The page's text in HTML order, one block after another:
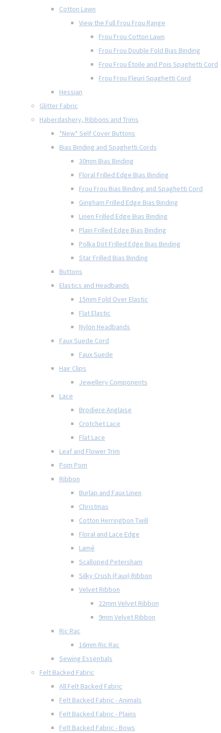
Cotton Lawn
View the Full Frou Frou Range
Frou Frou Cotton Lawn
Frou Frou Double Fold Bias Binding
Frou Frou Étoile and Pois Spaghetti Cord
Frou Frou Fleuri Spaghetti Cord
Hessian
Glitter Fabric
Haberdashery, Ribbons and Trims
*New* Self Cover Buttons
Bias Binding and Spaghetti Cords
30mm Bias Binding
Floral Frilled Edge Bias Binding
Frou Frou Bias Binding and Spaghetti Cord
Gingham Frilled Edge Bias Binding
Linen Frilled Edge Bias Binding
Plain Frilled Edge Bias Binding
Polka Dot Frilled Edge Bias Binding
Star Frilled Bias Binding
Buttons
Elastics and Headbands
15mm Fold Over Elastic
Flat Elastic
Nylon Headbands
Faux Suede Cord
Faux Suede
Hair Clips
Jewellery Components
Lace
Brodiere Anglaise
Crotchet Lace
Flat Lace
Leaf and Flower Trim
Pom Pom
Ribbon
Burlap and Faux Linen
Christmas
Cotton Herringbon Twill
Floral and Lace Edge
Lamé
Scalloped Petersham
Silky Crush (Faux) Ribbon
Velvet Ribbon
22mm Velvet Ribbon
9mm Velvet Ribbon
Ric Rac
16mm Ric Rac
Sewing Essentials
Felt Backed Fabric
All Felt Backed Fabric
Felt Backed Fabric - Animals
Felt Backed Fabric - Plains
Felt Backed Fabric - Bows